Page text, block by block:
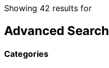
Showing 42 results for
Advanced Search
Categories